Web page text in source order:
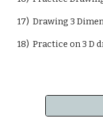
17) Drawing 3
18) Practice on 3 D